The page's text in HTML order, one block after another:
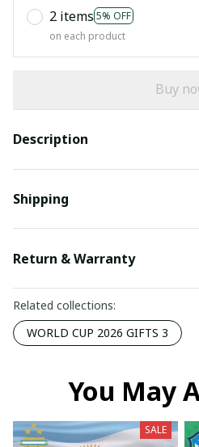
2 items 5% OFF
on each product
Buy
Description
Shipping
Return & Warranty
Related collections:
WORLD CUP 2026 GIFTS 3
You May
SALE